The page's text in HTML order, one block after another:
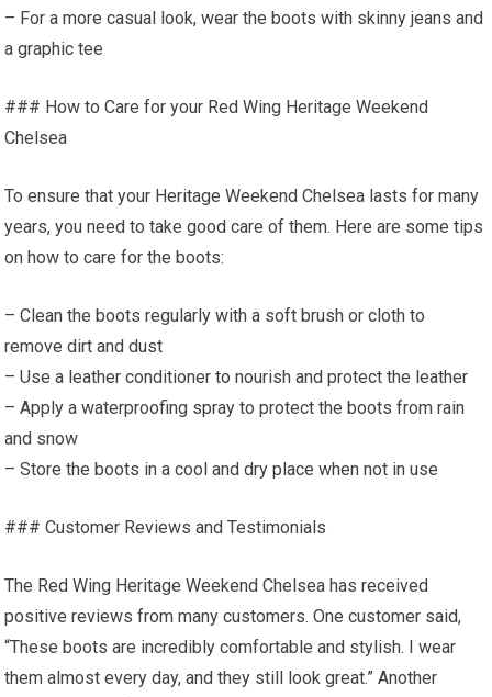
– For a more casual look, wear the boots with skinny jeans and
a graphic tee
### How to Care for your Red Wing Heritage Weekend
Chelsea
To ensure that your Heritage Weekend Chelsea lasts for many
years, you need to take good care of them. Here are some tips
on how to care for the boots:
– Clean the boots regularly with a soft brush or cloth to
remove dirt and dust
– Use a leather conditioner to nourish and protect the leather
– Apply a waterproofing spray to protect the boots from rain
and snow
– Store the boots in a cool and dry place when not in use
### Customer Reviews and Testimonials
The Red Wing Heritage Weekend Chelsea has received
positive reviews from many customers. One customer said,
“These boots are incredibly comfortable and stylish. I wear
them almost every day, and they still look great.” Another